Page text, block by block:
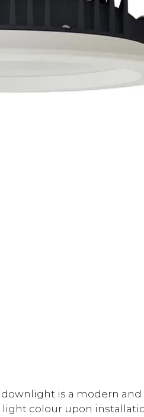
downlight is a modern
colour upon